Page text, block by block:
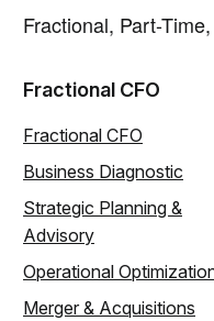
Fractional, Part-
Fractional CFO
Fractional CFO
Business Diagnostic
Strategic Planning &
Advisory
Operational
Merger & Acquisitions